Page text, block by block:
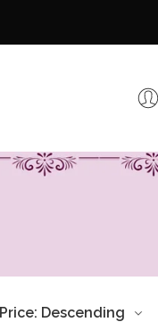
Price: Descending